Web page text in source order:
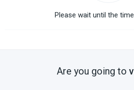
Please wait until the
Are you going to